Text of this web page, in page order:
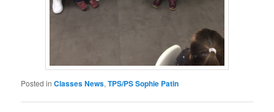
Posted in Classes News,TPS/PS Sophie Patin